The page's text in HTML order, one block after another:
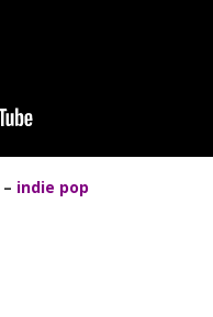
– indie pop